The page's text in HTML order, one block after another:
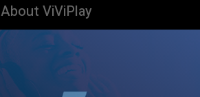
About ViViPlay